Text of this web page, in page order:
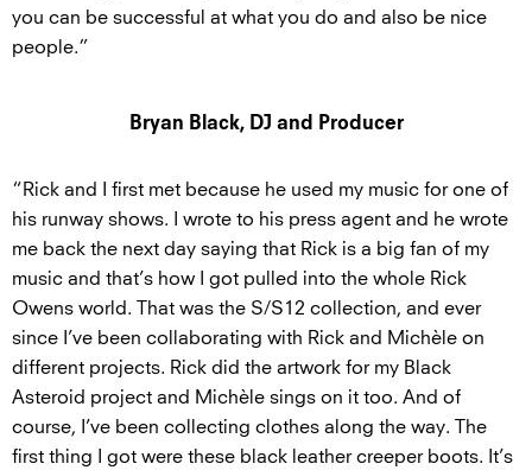
you can be successful at what you do and also be nice
people.”
Bryan Black, DJ and Producer
“Rick and I first met because he used my music for one of
his runway shows. I wrote to his press agent and he wrote
me back the next day saying that Rick is a big fan of my
music and that’s how I got pulled into the whole Rick
Owens world. That was the S/S12 collection, and ever
since I’ve been collaborating with Rick and Michèle on
different projects. Rick did the artwork for my Black
Asteroid project and Michèle sings on it too. And of
course, I’ve been collecting clothes along the way. The
first thing I got were these black leather creeper boots. It’s